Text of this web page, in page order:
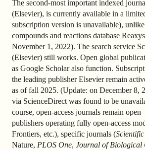
The second-most important indexed
(Elsevier), is currently available in a
subscription version is unavailable),
compounds and reactions database
November 1, 2022). The search service
(Elsevier) still works. Open global
as Google Scholar also function.
the leading publisher Elsevier remain
as of fall 2025. (Update: on December 8,
via ScienceDirect was found to be
course, open-access journals remain
publishers operating fully open-access
Frontiers, etc.), specific journals (
Nature, PLOS One, Journal of Biological